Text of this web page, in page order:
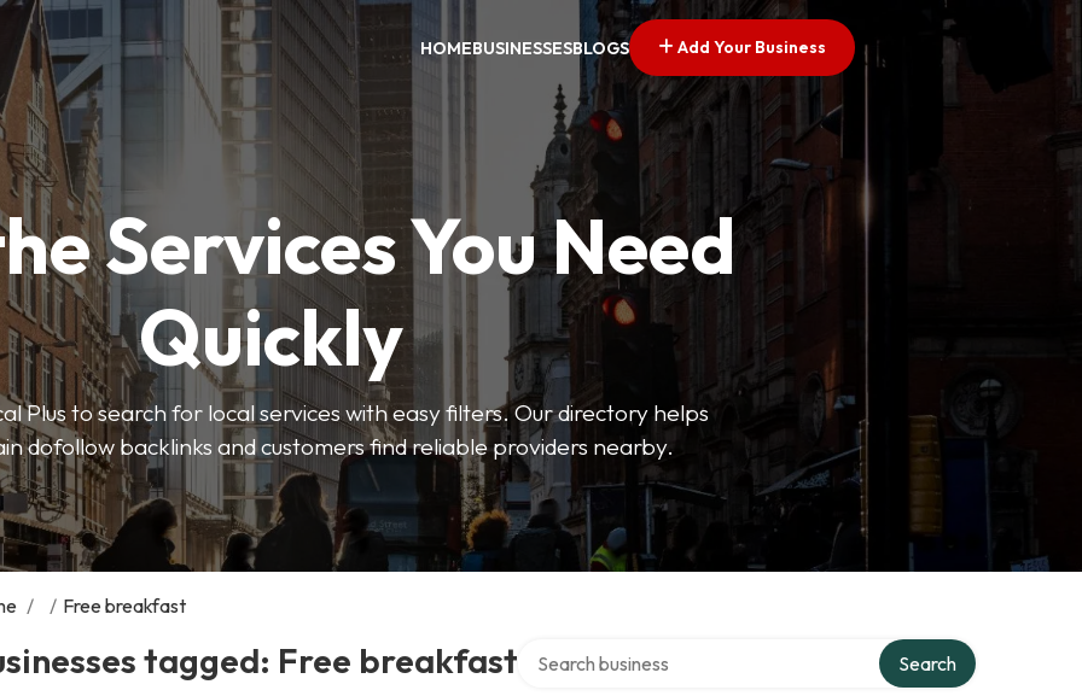
HOMEBUSINESSESBLOGS Add Your Business
Services You Need
Quickly
Plus to search for local services with easy filters. Our directory helps
dofollow backlinks and customers find reliable providers nearby.
/ / Free breakfast
tagged: Free breakfast Search